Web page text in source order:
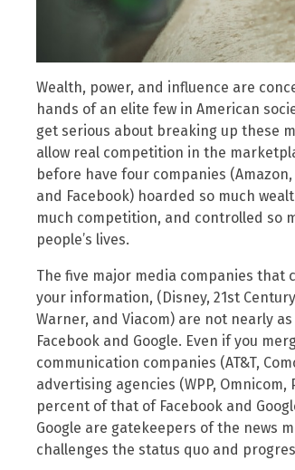
Wealth, power, and influence are
hands of an elite few in American
get serious about breaking up these
allow real competition in the
before have four companies (Amazon,
and Facebook) hoarded so much
much competition, and controlled so
people’s lives.
The five major media companies that
your information, (Disney, 21st Century
Warner, and Viacom) are not nearly
Facebook and Google. Even if you
communication companies (AT&T,
advertising agencies (WPP,
percent of that of Facebook and
Google are gatekeepers of the news
challenges the status quo and